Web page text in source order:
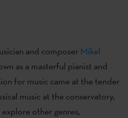
and composer Mikel
as a masterful pianist and
for music came at the tender
music at the conservatory,
other genres,